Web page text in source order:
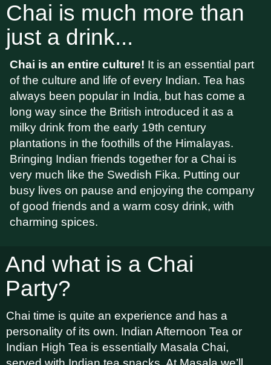
Chai is much more than
just a drink...
Chai is an entire culture! It is an essential part
of the culture and life of every Indian. Tea has
always been popular in India, but has come a
long way since the British introduced it as a
milky drink from the early 19th century
plantations in the foothills of the Himalayas.
Bringing Indian friends together for a Chai is
very much like the Swedish Fika. Putting our
busy lives on pause and enjoying the company
of good friends and a warm cosy drink, with
charming spices.
And what is a Chai
Party?
Chai time is quite an experience and has a
personality of its own. Indian Afternoon Tea or
Indian High Tea is essentially Masala Chai,